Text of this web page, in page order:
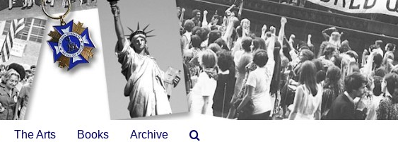
The Arts Books Archive